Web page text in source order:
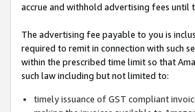
accrue and withhold advertising fees until
The advertising fee payable to you is
required to remit in connection with such
within the prescribed time limit so that
such law including but not limited to:
timely issuance of GST compliant